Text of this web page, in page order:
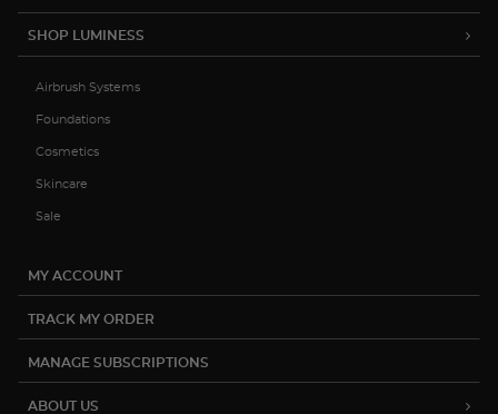
SHOP LUMINESS
Airbrush Systems
Foundations
Cosmetics
Skincare
Sale
MY ACCOUNT
TRACK MY ORDER
MANAGE SUBSCRIPTIONS
ABOUT US